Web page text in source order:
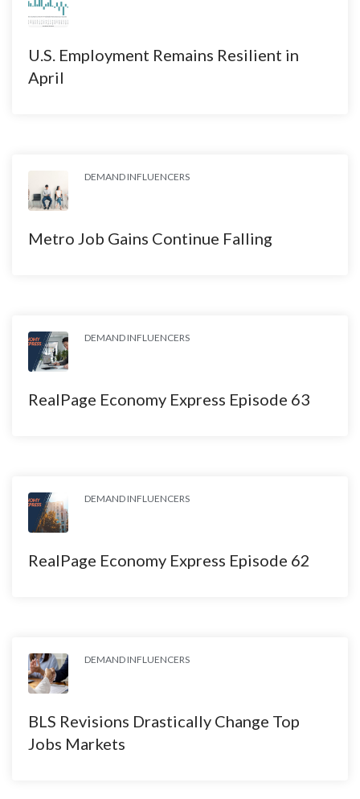
U.S. Employment Remains Resilient in
April
DEMAND INFLUENCERS
Metro Job Gains Continue Falling
DEMAND INFLUENCERS
RealPage Economy Express Episode 63
DEMAND INFLUENCERS
RealPage Economy Express Episode 62
DEMAND INFLUENCERS
BLS Revisions Drastically Change Top
Jobs Markets